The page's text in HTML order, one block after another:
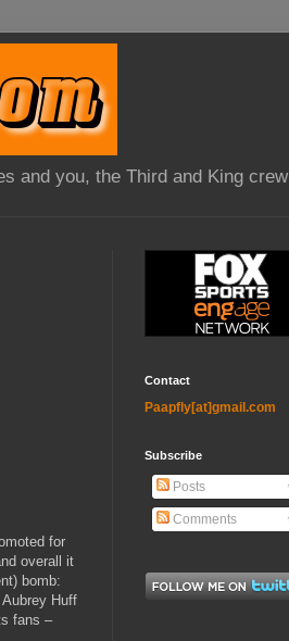
and you, the Third and King crew
for
overall it
bomb:
Huff
fans –
Contact
Paapfly[at]gmail.com
Subscribe
Posts
Comments